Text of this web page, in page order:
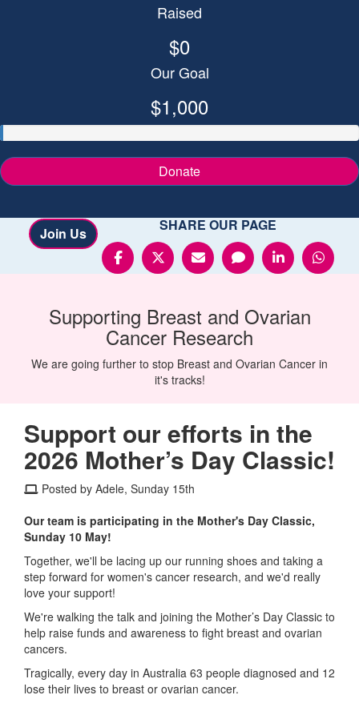
Raised
$0
Our Goal
$1,000
Donate
Join Us SHARE OUR PAGE
Supporting Breast and Ovarian
Cancer Research
We are going further to stop Breast and Ovarian Cancer in
it's tracks!
Support our efforts in the
2026 Mother’s Day Classic!
Posted by Adele, Sunday 15th
Our team is participating in the Mother's Day Classic,
Sunday 10 May!
Together, we'll be lacing up our running shoes and taking a
step forward for women's cancer research, and we'd really
love your support!
We're walking the talk and joining the Mother’s Day Classic to
help raise funds and awareness to fight breast and ovarian
cancers.
Tragically, every day in Australia 63 people diagnosed and 12
lose their lives to breast or ovarian cancer.